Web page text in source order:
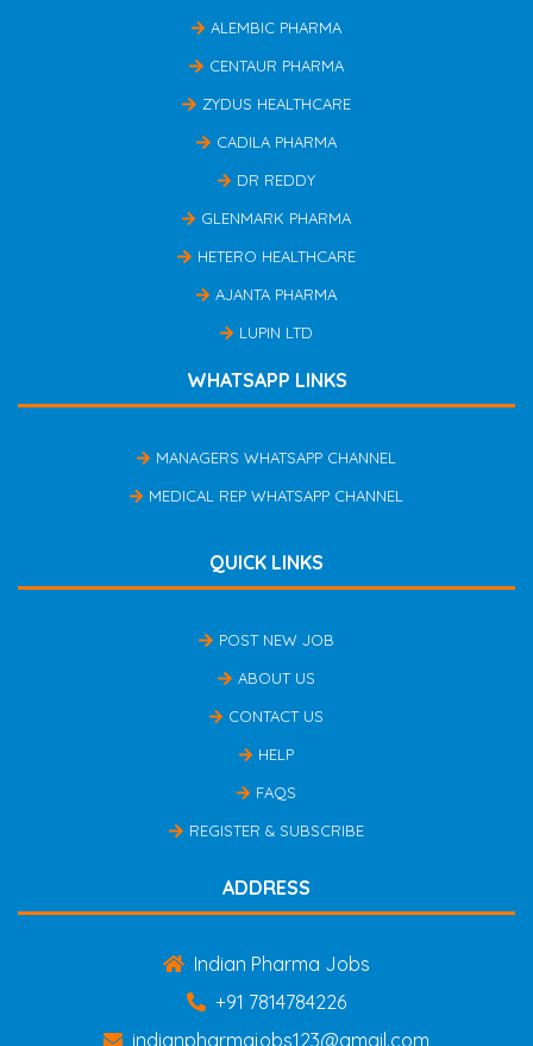
ALEMBIC PHARMA
CENTAUR PHARMA
ZYDUS HEALTHCARE
CADILA PHARMA
DR REDDY
GLENMARK PHARMA
HETERO HEALTHCARE
AJANTA PHARMA
LUPIN LTD
WHATSAPP LINKS
MANAGERS WHATSAPP CHANNEL
MEDICAL REP WHATSAPP CHANNEL
QUICK LINKS
POST NEW JOB
ABOUT US
CONTACT US
HELP
FAQS
REGISTER & SUBSCRIBE
ADDRESS
Indian Pharma Jobs
+91 7814784226
indianpharmajobs123@gmail.com